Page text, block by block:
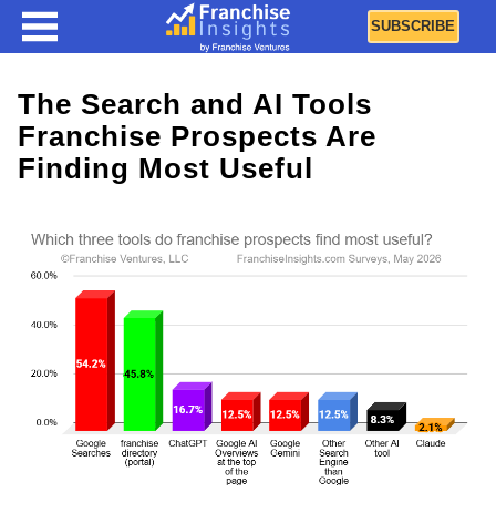
SUBSCRIBE
The Search and AI Tools
Franchise Prospects Are
Finding Most Useful